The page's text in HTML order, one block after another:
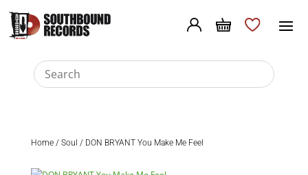
Home/ Soul / DON BRYANT You Make Me Feel